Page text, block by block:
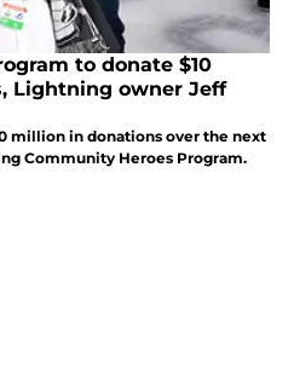
to donate $10
Lightning owner Jeff
million in donations over the next
Community Heroes Program.